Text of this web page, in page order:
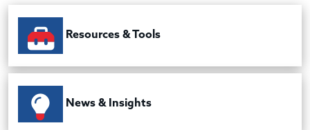
Resources & Tools
News & Insights